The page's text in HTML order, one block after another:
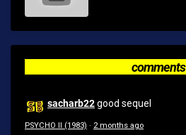
comments
sacharb22good sequel
PSYCHO II (1983) · 2 months ago